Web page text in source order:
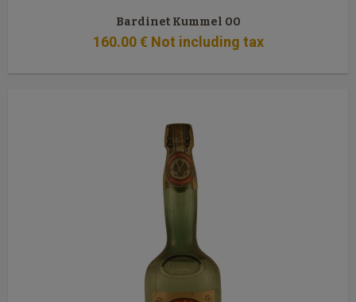
Bardinet Kummel 00
160.00 € Not including tax